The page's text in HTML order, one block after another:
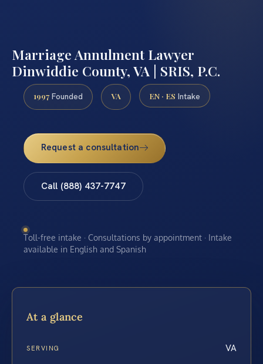
Marriage Annulment Lawyer
Dinwiddie County, VA | SRIS, P.C.
1997 Founded VA EN · ES Intake
Request a consultation
Call (888) 437-7747
Toll-free intake · Consultations by appointment · Intake
available in English and Spanish
At a glance
SERVING VA